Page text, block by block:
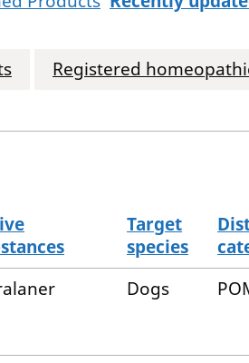
Registered
Target
species
Dogs